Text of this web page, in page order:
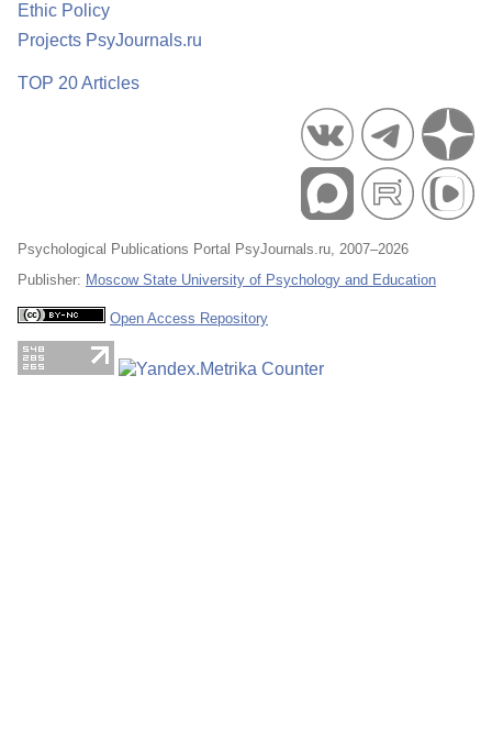
Ethic Policy
Projects PsyJournals.ru
TOP 20 Articles
Psychological Publications Portal PsyJournals.ru, 2007–2026
Publisher: Moscow State University of Psychology and Education
Open Access Repository